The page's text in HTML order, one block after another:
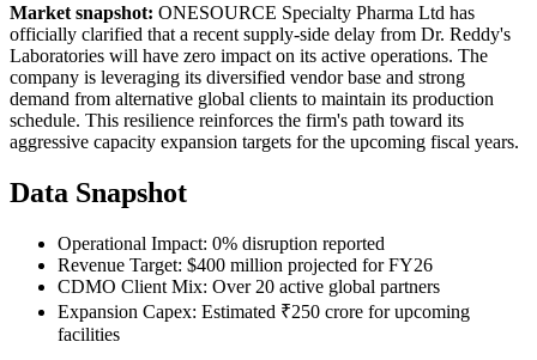
Market snapshot: ONESOURCE Specialty Pharma Ltd has
officially clarified that a recent supply-side delay from Dr. Reddy's
Laboratories will have zero impact on its active operations. The
company is leveraging its diversified vendor base and strong
demand from alternative global clients to maintain its production
schedule. This resilience reinforces the firm's path toward its
aggressive capacity expansion targets for the upcoming fiscal years.
Data Snapshot
Operational Impact: 0% disruption reported
Revenue Target: $400 million projected for FY26
CDMO Client Mix: Over 20 active global partners
Expansion Capex: Estimated ₹250 crore for upcoming
facilities